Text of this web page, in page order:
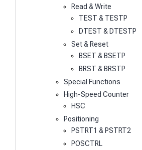
Read & Write
TEST & TESTP
DTEST & DTESTP
Set & Reset
BSET & BSETP
BRST & BRSTP
Special Functions
High-Speed Counter
HSC
Positioning
PSTRT1 & PSTRT2
POSCTRL